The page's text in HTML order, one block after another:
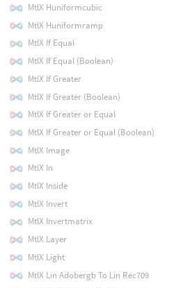
MtlX Huniformcubic
MtlX Huniformramp
MtlX If Equal
MtlX If Equal (Boolean)
MtlX If Greater
MtlX If Greater (Boolean)
MtlX If Greater or Equal
MtlX If Greater or Equal (Boolean)
MtlX Image
MtlX In
MtlX Inside
MtlX Invert
MtlX Invertmatrix
MtlX Layer
MtlX Light
MtlX Lin Adobergb To Lin Rec709